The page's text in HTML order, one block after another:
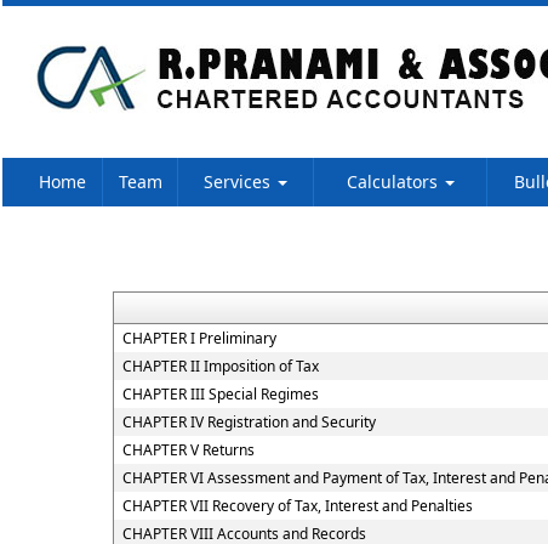
Home Team Services Calculators
CHAPTER I Preliminary
CHAPTER II Imposition of Tax
CHAPTER III Special Regimes
CHAPTER IV Registration and Security
CHAPTER V Returns
CHAPTER VI Assessment and Payment of Tax, Interest and
CHAPTER VII Recovery of Tax, Interest and Penalties
CHAPTER VIII Accounts and Records